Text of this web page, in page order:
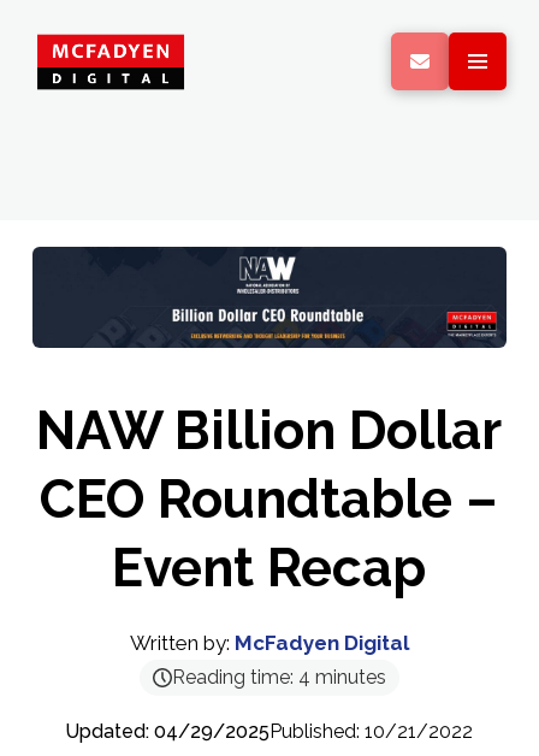
NAW Billion Dollar
CEO Roundtable –
Event Recap
Written by: McFadyen Digital
Reading time: 4 minutes
Updated: 04/29/2025Published: 10/21/2022